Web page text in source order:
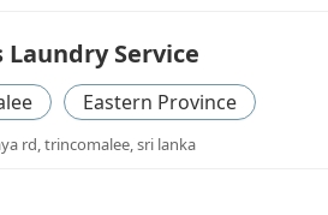
Laundry Service
Eastern Province
rd, trincomalee, sri lanka